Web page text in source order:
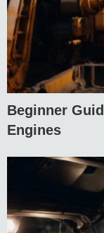
Beginner
Engines